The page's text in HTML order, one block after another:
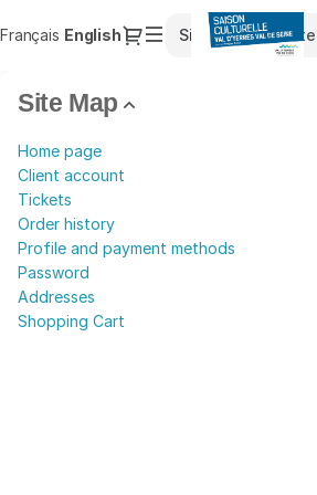
Français Current
English Dialog
Sign in
Map
Culturelle
Val
d'Yerres
Val
de
Seine
Site Map
Home page
Client account
Tickets
Order history
Profile and payment methods
Password
Addresses
Shopping Cart